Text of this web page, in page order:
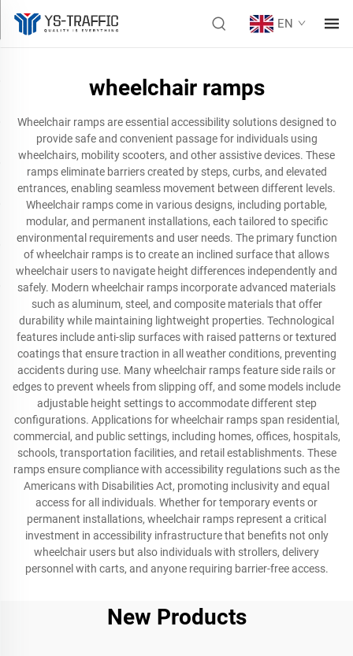
EN
wheelchair ramps
Wheelchair ramps are essential accessibility solutions designed to
provide safe and convenient passage for individuals using
wheelchairs, mobility scooters, and other assistive devices. These
ramps eliminate barriers created by steps, curbs, and elevated
entrances, enabling seamless movement between different levels.
Wheelchair ramps come in various designs, including portable,
modular, and permanent installations, each tailored to specific
environmental requirements and user needs. The primary function
of wheelchair ramps is to create an inclined surface that allows
wheelchair users to navigate height differences independently and
safely. Modern wheelchair ramps incorporate advanced materials
such as aluminum, steel, and composite materials that offer
durability while maintaining lightweight properties. Technological
features include anti-slip surfaces with raised patterns or textured
coatings that ensure traction in all weather conditions, preventing
accidents during use. Many wheelchair ramps feature side rails or
edges to prevent wheels from slipping off, and some models include
adjustable height settings to accommodate different step
configurations. Applications for wheelchair ramps span residential,
commercial, and public settings, including homes, offices, hospitals,
schools, transportation facilities, and retail establishments. These
ramps ensure compliance with accessibility regulations such as the
Americans with Disabilities Act, promoting inclusivity and equal
access for all individuals. Whether for temporary events or
permanent installations, wheelchair ramps represent a critical
investment in accessibility infrastructure that benefits not only
wheelchair users but also individuals with strollers, delivery
personnel with carts, and anyone requiring barrier-free access.
New Products